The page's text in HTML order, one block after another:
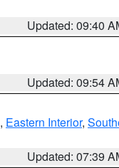
Updated: 09:40
Updated: 09:54
, Eastern Interior,
Updated: 07:39